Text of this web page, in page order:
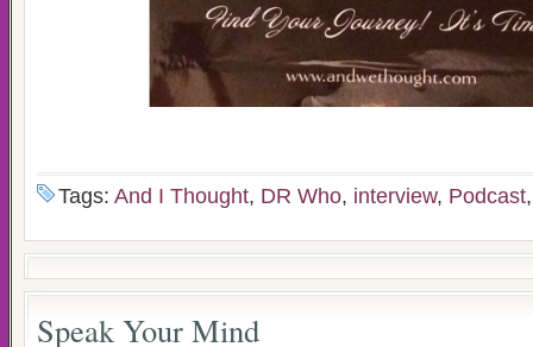
Tags: And I Thought, DR Who, interview, Podcast
Speak Your Mind